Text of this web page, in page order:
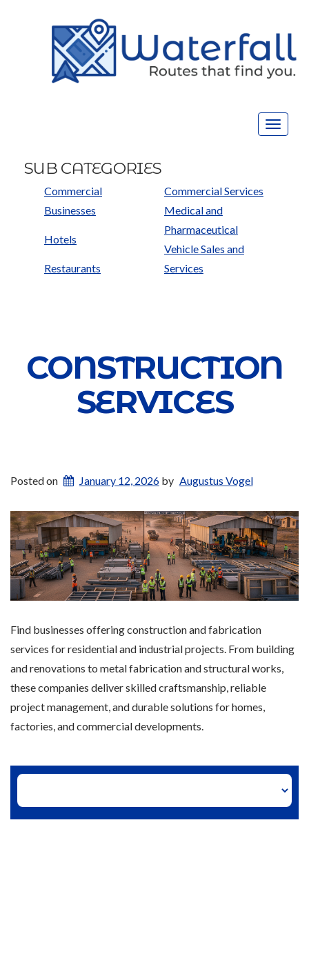
Toggle
SUB CATEGORIES
Commercial
Businesses
Hotels
Restaurants
Commercial Services
Medical and
Pharmaceutical
Vehicle Sales and
Services
CONSTRUCTION
SERVICES
Posted on January 12, 2026by Augustus Vogel
Find businesses offering construction and fabrication
services for residential and industrial projects. From building
and renovations to metal fabrication and structural works,
these companies deliver skilled craftsmanship, reliable
project management, and durable solutions for homes,
factories, and commercial developments.